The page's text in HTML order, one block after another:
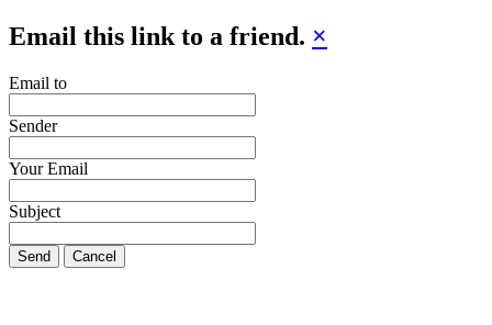
Email this link to a friend. ×
Email to
Sender
Your Email
Subject
Send Cancel